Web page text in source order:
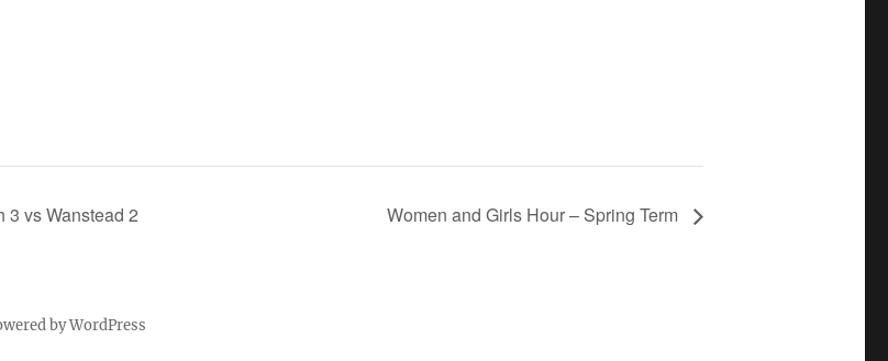
3 vs Wanstead 2 Women and Girls Hour – Spring Term
by WordPress